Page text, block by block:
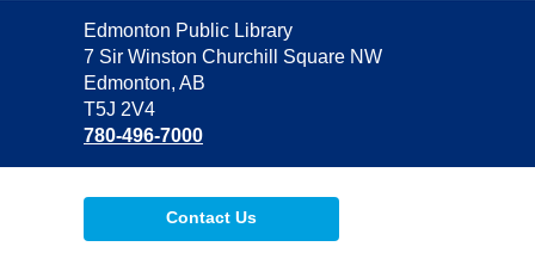
Contact
the
Library
Edmonton Public Library
7 Sir Winston Churchill Square NW
Edmonton, AB
T5J 2V4
780-496-7000
Contact Us